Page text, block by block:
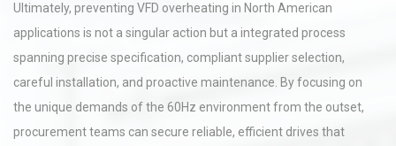
Ultimately, preventing VFD overheating in North American
applications is not a singular action but a integrated process
spanning precise specification, compliant supplier selection,
careful installation, and proactive maintenance. By focusing on
the unique demands of the 60Hz environment from the outset,
procurement teams can secure reliable, efficient drives that